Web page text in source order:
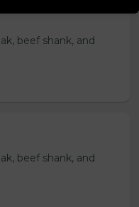
beef shank, and
beef shank, and